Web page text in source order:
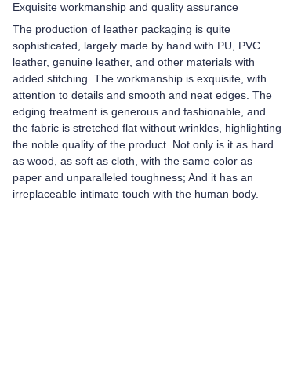
Exquisite workmanship and quality assurance
The production of leather packaging is quite
sophisticated, largely made by hand with PU, PVC
leather, genuine leather, and other materials with
added stitching. The workmanship is exquisite, with
attention to details and smooth and neat edges. The
edging treatment is generous and fashionable, and
the fabric is stretched flat without wrinkles, highlighting
the noble quality of the product. Not only is it as hard
as wood, as soft as cloth, with the same color as
paper and unparalleled toughness; And it has an
irreplaceable intimate touch with the human body.